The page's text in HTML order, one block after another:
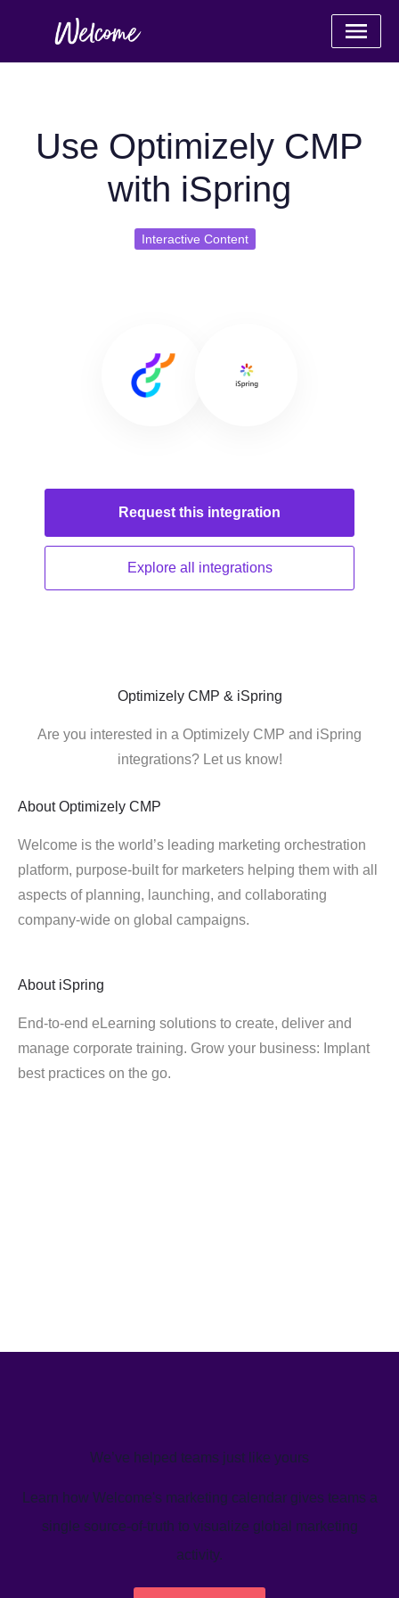
Use Optimizely CMP
with iSpring
Interactive Content
Request this integration
Explore all integrations
Optimizely CMP & iSpring
Are you interested in a Optimizely CMP and iSpring
integrations? Let us know!
About Optimizely CMP
Welcome is the world’s leading marketing orchestration
platform, purpose-built for marketers helping them with all
aspects of planning, launching, and collaborating
company-wide on global campaigns.
About iSpring
End-to-end eLearning solutions to create, deliver and
manage corporate training. Grow your business: Implant
best practices on the go.
We’ve helped teams just like yours
Learn how Welcome's marketing calendar gives teams a
single source-of-truth to visualize global marketing
activity.